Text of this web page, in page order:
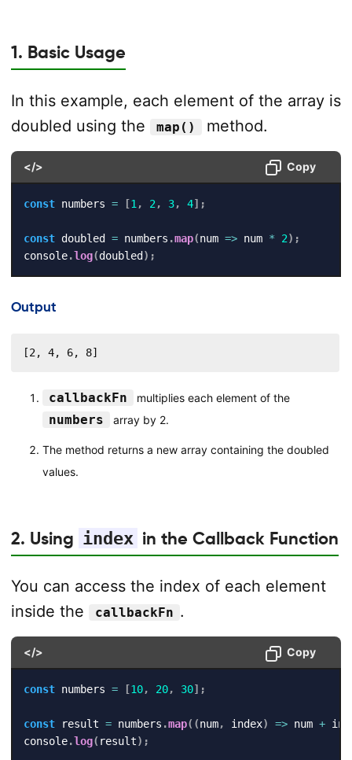
1. Basic Usage
In this example, each element of the array is
doubled using the
map() method.
</> Copy
const numbers = [1 , 2 , 3, 4] ;
const doubled = numbers .map(num => num * 2) ;
console.log(doubled) ;
Output
[2, 4, 6, 8]
callbackFn multiplies each element of the
numbers array by 2.
The method returns a new array containing the doubled
values.
2. Using index in the Callback Function
You can access the index of each element
inside the
callbackFn .
</> Copy
const numbers = [10, 20, 30] ;
const result = numbers .map( (num, index) => num +
console.log( result) ;